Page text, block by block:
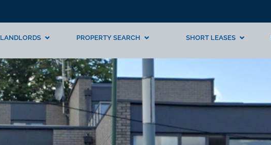
LANDLORDS PROPERTY SEARCH SHORT LEASES